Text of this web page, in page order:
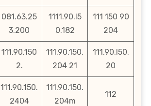
081.63.25
3.200
1111.90.l5
0.182
111 150 90
204
111.90.150
2.
111.90.150.
204 21
111.90.l50.
20
111.90.150.
2404
111.90.150.
204m
112